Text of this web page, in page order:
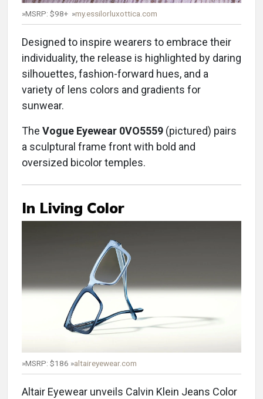
»MSRP: $98+ »my.essilorluxottica.com
Designed to inspire wearers to embrace their
individuality, the release is highlighted by daring
silhouettes, fashion-forward hues, and a
variety of lens colors and gradients for
sunwear.
The Vogue Eyewear 0VO5559 (pictured) pairs
a sculptural frame front with bold and
oversized bicolor temples.
In Living Color
»MSRP: $186 »altaireyewear.com
Altair Eyewear unveils Calvin Klein Jeans Color